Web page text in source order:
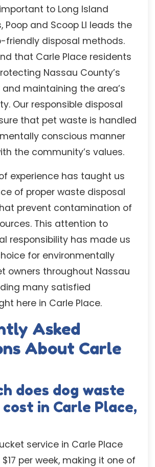
to Long Island
Poop and Scoop LI leads the
friendly disposal methods.
that Carle Place residents
Nassau County’s
maintaining the area’s
Our responsible disposal
that pet waste is handled
conscious manner
the community’s values.
experience has taught us
of proper waste disposal
prevent contamination of
This attention to
responsibility has made us
for environmentally
owners throughout Nassau
many satisfied
here in Carle Place.
Asked
About Carle
does dog waste
in Carle Place,
service in Carle Place
per week, making it one of